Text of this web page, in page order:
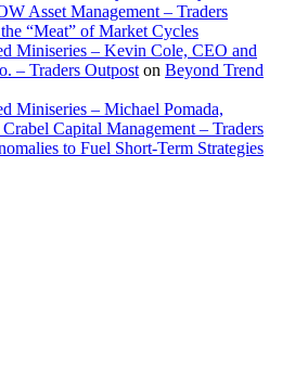
Asset Management – Traders
“Meat” of Market Cycles
Miniseries – Kevin Cole, CEO and
– Traders Outpost on Beyond Trend
Miniseries – Michael Pomada,
Capital Management – Traders
to Fuel Short-Term Strategies